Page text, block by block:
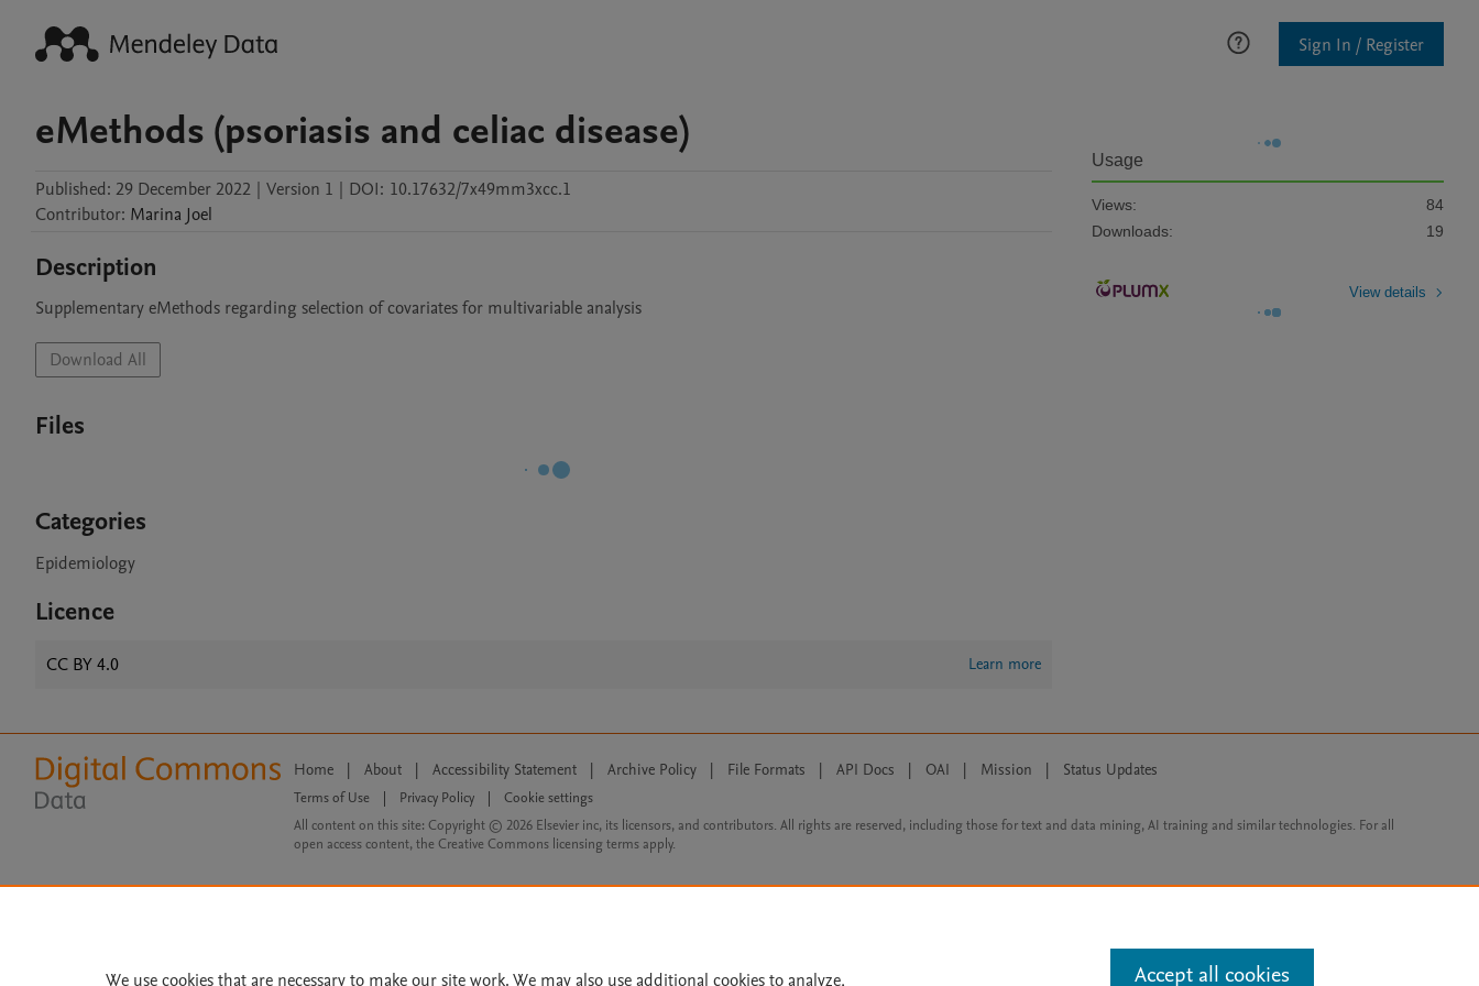
Sign In / Register
eMethods (psoriasis and celiac disease)
Published: 29 December 2022 | Version 1 | DOI: 10.17632/7x49mm3xcc.1
Contributor: Marina Joel
Description
Supplementary eMethods regarding selection of covariates for multivariable analysis
Download All
Files
Categories
Epidemiology
Licence
CC BY 4.0 Learn more
Usage
Views:
84
Downloads:
19
View details
Home | About | Accessibility Statement | Archive Policy | File Formats | API Docs | OAI | Mission | Status Updates
Terms of Use Privacy Policy
Cookie settings
All content on this site: Copyright © 2026 Elsevier inc, its licensors, and contributors. All rights are reserved, including those for text and data mining, AI training and similar technologies. For all
open access content, the Creative Commons licensing terms apply.
We use cookies that are necessary to make our site work. We may also use additional cookies to analyze, Accept all cookies